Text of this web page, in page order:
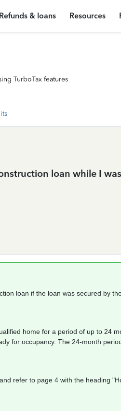
Refunds & loans Resources
TurboTax features
loan while I
loan if the loan was secured by
home for a period of up to 24
for occupancy. The 24-month
and refer to page 4 with the heading